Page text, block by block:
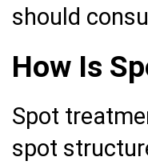
should
How Is
Spot
spot